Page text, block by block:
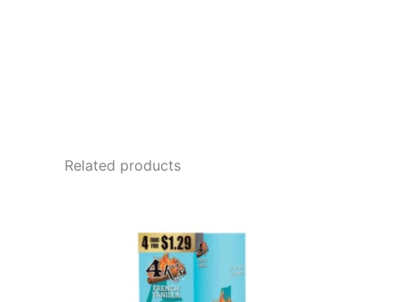
Related products